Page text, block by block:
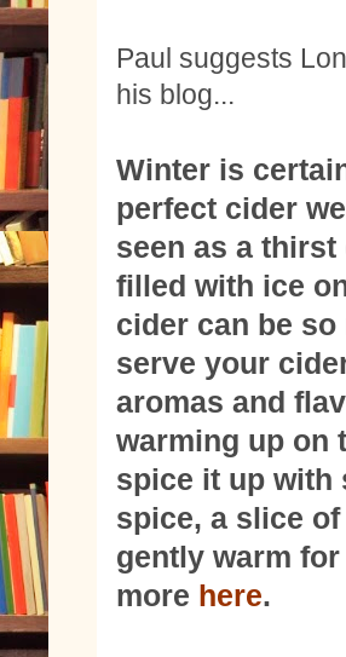
Paul suggests
his blog...
Winter is
perfect cider
seen as a
filled with ice
cider can be
serve your
aromas and
warming up on
spice it up with
spice, a slice
gently warm
more here.